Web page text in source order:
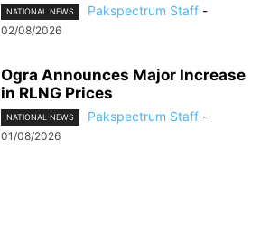
NATIONAL NEWS Pakspectrum Staff -
02/08/2026
Ogra Announces Major Increase
in RLNG Prices
NATIONAL NEWS Pakspectrum Staff -
01/08/2026